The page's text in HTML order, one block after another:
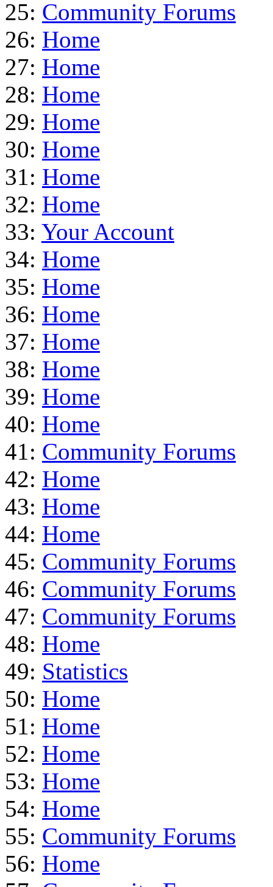
25: Community Forums
26: Home
27: Home
28: Home
29: Home
30: Home
31: Home
32: Home
33: Your Account
34: Home
35: Home
36: Home
37: Home
38: Home
39: Home
40: Home
41: Community Forums
42: Home
43: Home
44: Home
45: Community Forums
46: Community Forums
47: Community Forums
48: Home
49: Statistics
50: Home
51: Home
52: Home
53: Home
54: Home
55: Community Forums
56: Home